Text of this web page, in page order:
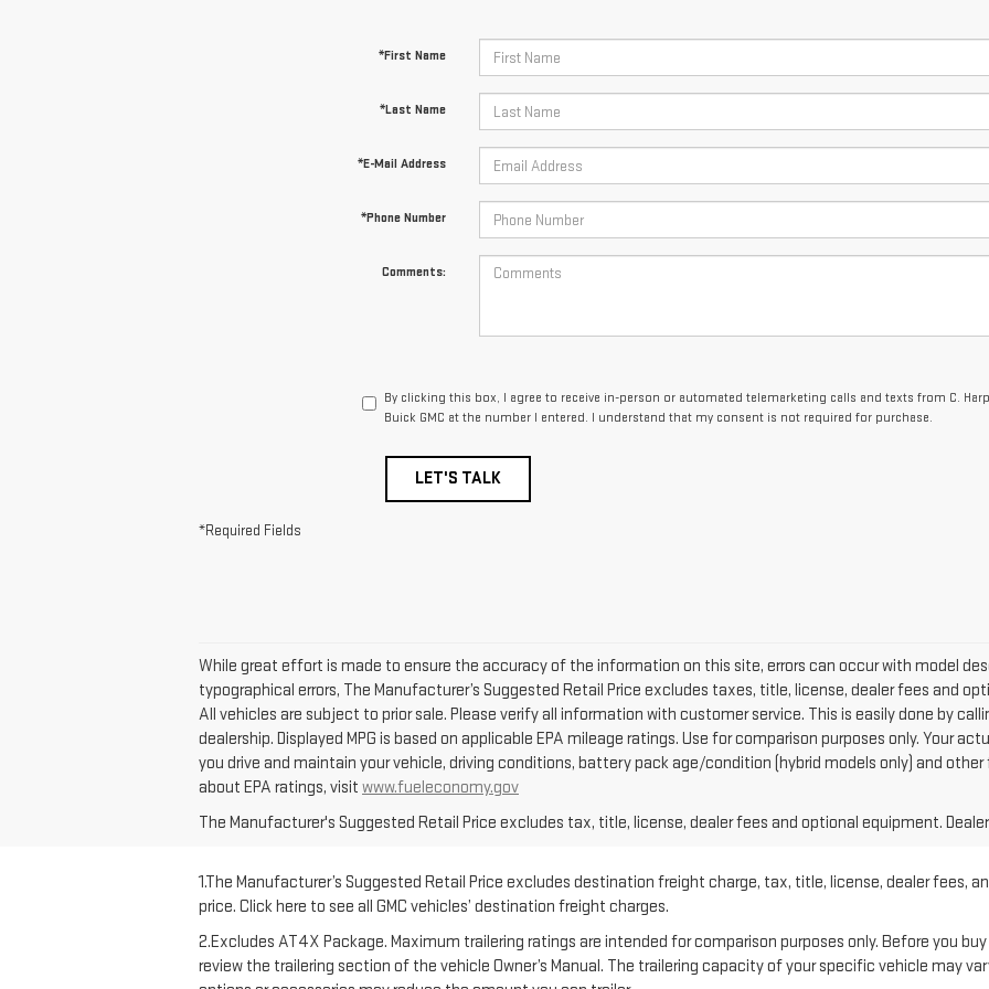
*First Name
*Last Name
*E-Mail Address
*Phone Number
Comments:
By clicking this box, I agree to receive in-person or automated telemarketing calls and texts from C.
Buick GMC at the number I entered. I understand that my consent is not required for purchase.
LET'S TALK
*Required Fields
While great effort is made to ensure the accuracy of the information on this site, errors can occur with model
typographical errors, The Manufacturer’s Suggested Retail Price excludes taxes, title, license, dealer fees and
All vehicles are subject to prior sale. Please verify all information with customer service. This is easily done by
dealership. Displayed MPG is based on applicable EPA mileage ratings. Use for comparison purposes only. Your
you drive and maintain your vehicle, driving conditions, battery pack age/condition (hybrid models only) and
about EPA ratings, visit www.fueleconomy.gov
The Manufacturer's Suggested Retail Price excludes tax, title, license, dealer fees and optional equipment.
1.The Manufacturer’s Suggested Retail Price excludes destination freight charge, tax, title, license, dealer fees,
price. Click here to see all GMC vehicles’ destination freight charges.
2.Excludes AT4X Package. Maximum trailering ratings are intended for comparison purposes only. Before you
review the trailering section of the vehicle Owner’s Manual. The trailering capacity of your specific vehicle may